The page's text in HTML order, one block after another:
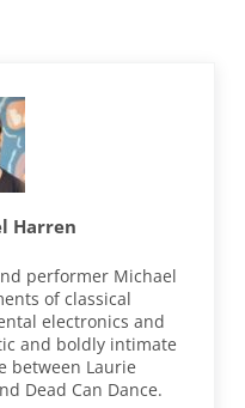
Harren
performer Michael
of classical
electronics and
and boldly intimate
between Laurie
Dead Can Dance.